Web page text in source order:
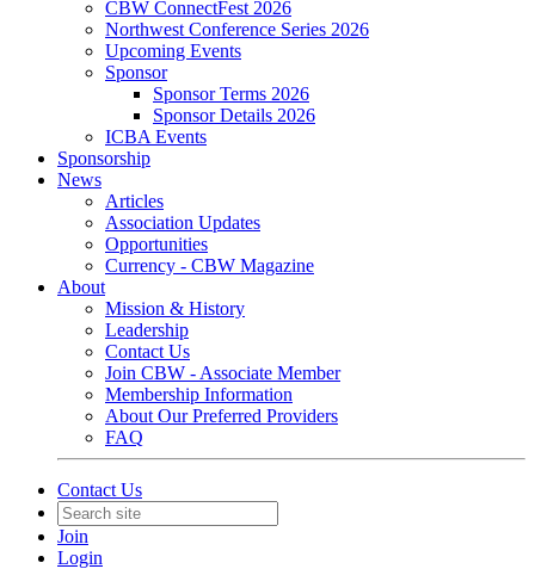
CBW ConnectFest 2026
Northwest Conference Series 2026
Upcoming Events
Sponsor
Sponsor Terms 2026
Sponsor Details 2026
ICBA Events
Sponsorship
News
Articles
Association Updates
Opportunities
Currency - CBW Magazine
About
Mission & History
Leadership
Contact Us
Join CBW - Associate Member
Membership Information
About Our Preferred Providers
FAQ
Contact Us
Join
Login